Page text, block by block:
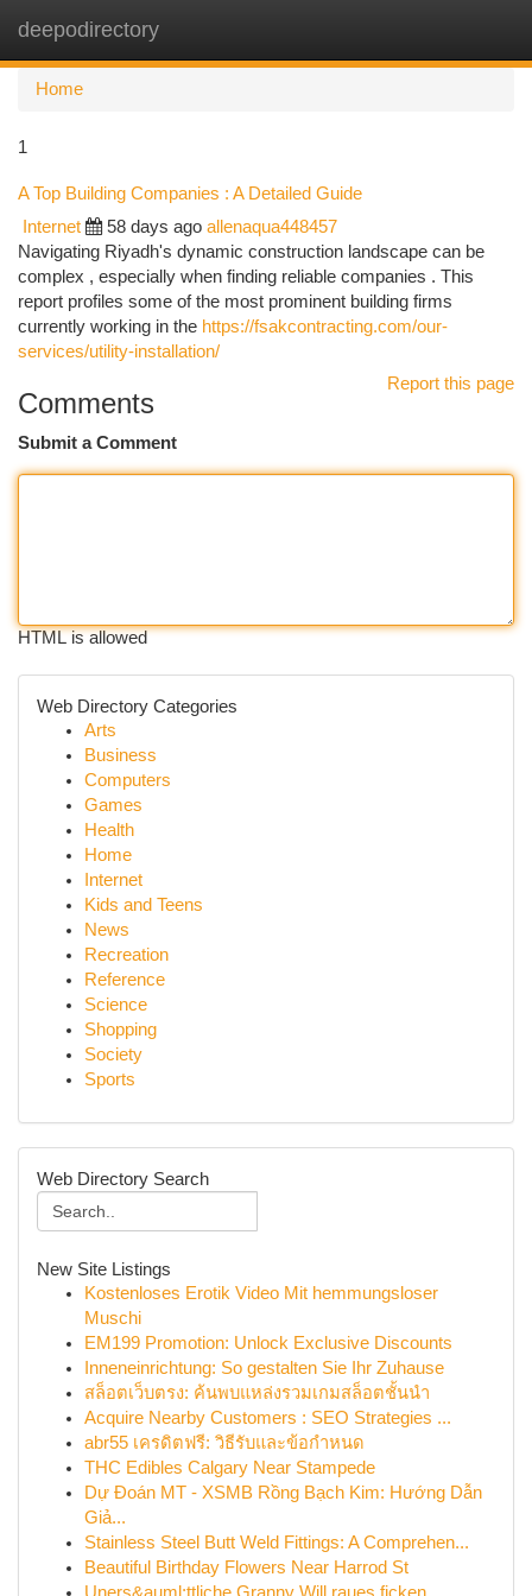
deepodirectory
Home
1
A Top Building Companies : A Detailed Guide
Internet 58 days ago allenaqua448457
Navigating Riyadh's dynamic construction landscape can be
complex , especially when finding reliable companies . This
report profiles some of the most prominent building firms
currently working in the https://fsakcontracting.com/our-
services/utility-installation/
Report this page
Comments
Submit a Comment
HTML is allowed
Web Directory Categories
Arts
Business
Computers
Games
Health
Home
Internet
Kids and Teens
News
Recreation
Reference
Science
Shopping
Society
Sports
Web Directory Search
New Site Listings
Kostenloses Erotik Video Mit hemmungsloser
Muschi
EM199 Promotion: Unlock Exclusive Discounts
Inneneinrichtung: So gestalten Sie Ihr Zuhause
สล็อตเว็บตรง: ค้นพบแหล่งรวมเกมสล็อตชั้นนำ
Acquire Nearby Customers : SEO Strategies ...
abr55 เครดิตฟรี: วิธีรับและข้อกำหนด
THC Edibles Calgary Near Stampede
Dự Đoán MT - XSMB Rồng Bạch Kim: Hướng Dẫn
Giả...
Stainless Steel Butt Weld Fittings: A Comprehen...
Beautiful Birthday Flowers Near Harrod St